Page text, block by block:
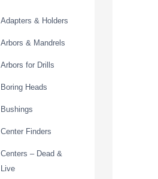
Adapters & Holders
Arbors & Mandrels
Arbors for Drills
Boring Heads
Bushings
Center Finders
Centers – Dead &
Live